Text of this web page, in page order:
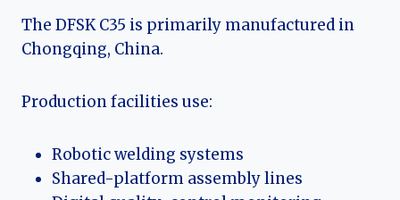
The DFSK C35 is primarily manufactured in
Chongqing, China.
Production facilities use:
Robotic welding systems
Shared-platform assembly lines